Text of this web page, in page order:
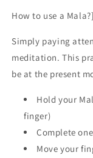
Necklace
How to use a Mala?]
Simply paying
meditation. This
be at the present
Hold your
finger)
Complete
Move your